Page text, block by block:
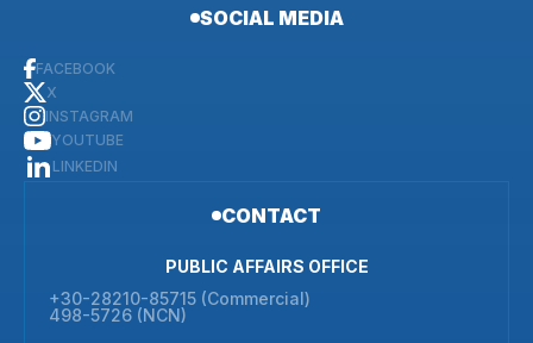
SOCIAL MEDIA
FACEBOOK
X
INSTAGRAM
YOUTUBE
LINKEDIN
CONTACT
PUBLIC AFFAIRS OFFICE
+30-28210-85715 (Commercial)
498-5726 (NCN)